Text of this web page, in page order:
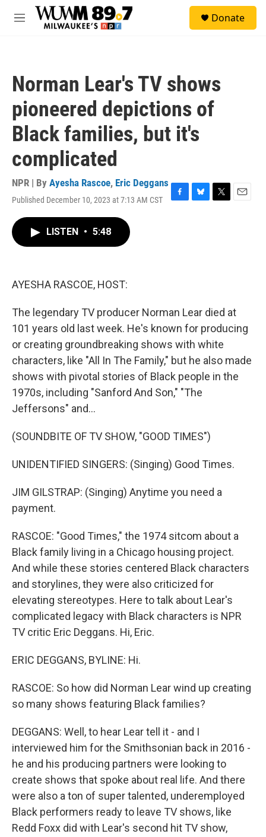
Skip to main content
M
Donate
Norman Lear's TV shows
pioneered depictions of
Black families, but it's
complicated
NPR | By Ayesha Rascoe, Eric Deggans
Published December 10, 2023 at 7:13 AM CST
F
B
T
E
LISTEN • 5:48
AYESHA RASCOE, HOST:
The legendary TV producer Norman Lear died at
101 years old last week. He's known for producing
or creating groundbreaking shows with white
characters, like "All In The Family," but he also made
shows with pivotal stories of Black people in the
1970s, including "Sanford And Son," "The
Jeffersons" and...
(SOUNDBITE OF TV SHOW, "GOOD TIMES")
UNIDENTIFIED SINGERS: (Singing) Good Times.
JIM GILSTRAP: (Singing) Anytime you need a
payment.
RASCOE: "Good Times," the 1974 sitcom about a
Black family living in a Chicago housing project.
And while these stories centered Black characters
and storylines, they were also criticized for
elevating stereotypes. Here to talk about Lear's
complicated legacy with Black characters is NPR
TV critic Eric Deggans. Hi, Eric.
ERIC DEGGANS, BYLINE: Hi.
RASCOE: So how did Norman Lear wind up creating
so many shows featuring Black families?
DEGGANS: Well, to hear Lear tell it - and I
interviewed him for the Smithsonian back in 2016 -
he and his producing partners were looking to
create shows that spoke about real life. And there
were also a ton of super talented, underemployed
Black performers ready to leave TV shows, like
Redd Foxx did with Lear's second hit TV show,